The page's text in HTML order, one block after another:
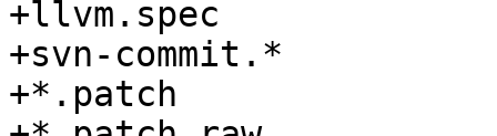
+llvm.spec
+svn-commit.*
+*.patch